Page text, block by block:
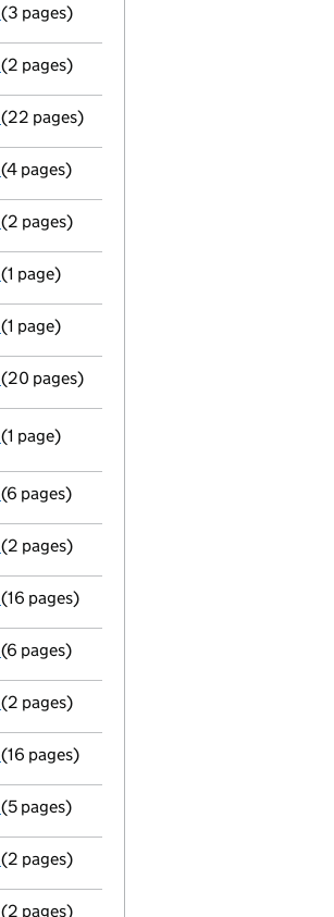
Confirmation statement
(3 pages)
Appointment
(2 pages)
Full accounts
(22 pages)
Confirmation statement
(4 pages)
Appointment
(2 pages)
Termination of appointment
(1 page)
Termination of appointment
(1 page)
Full accounts
(20 pages)
Registered office address changed
(1 page)
Annual return
(6 pages)
Appointment
(2 pages)
Full accounts
(16 pages)
Annual return
(6 pages)
Appointment
(2 pages)
Full accounts
(16 pages)
Annual return
(5 pages)
Appointment
(2 pages)
Appointment
(2 pages)